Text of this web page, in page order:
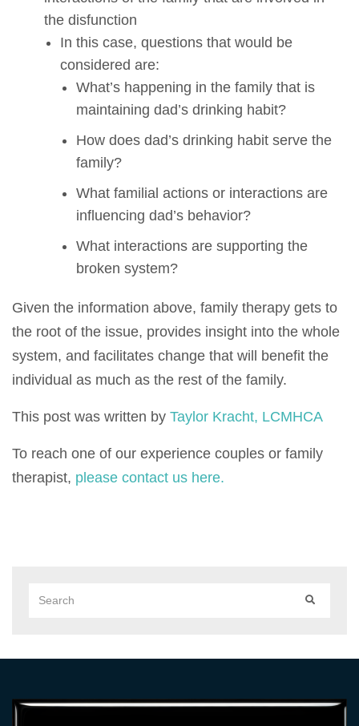
the disfunction
In this case, questions that would be
considered are:
What’s happening in the family that is
maintaining dad’s drinking habit?
How does dad’s drinking habit serve the
family?
What familial actions or interactions are
influencing dad’s behavior?
What interactions are supporting the
broken system?
Given the information above, family therapy gets to
the root of the issue, provides insight into the whole
system, and facilitates change that will benefit the
individual as much as the rest of the family.
This post was written by Taylor Kracht, LCMHCA
To reach one of our experience couples or family
therapist, please contact us here.
for: